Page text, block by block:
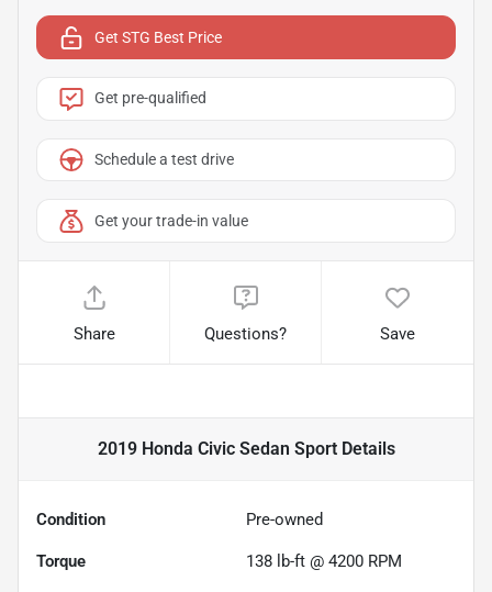
Get STG Best Price
Get pre-qualified
Schedule a test drive
Get your trade-in value
Share Questions? Save
2019 Honda Civic Sedan SportDetails
Condition Pre-owned
Torque 138 lb-ft @ 4200 RPM